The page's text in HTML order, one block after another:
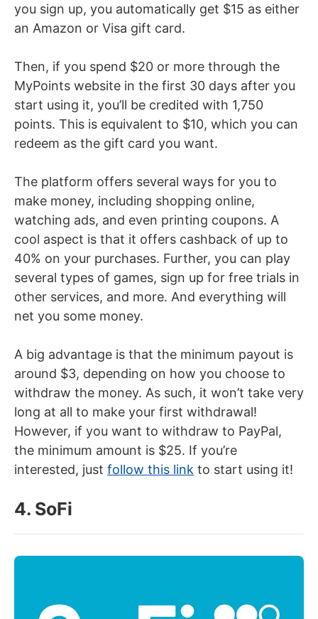
you sign up, you automatically get $15 as either
an Amazon or Visa gift card.
Then, if you spend $20 or more through the
MyPoints website in the first 30 days after you
start using it, you’ll be credited with 1,750
points. This is equivalent to $10, which you can
redeem as the gift card you want.
The platform offers several ways for you to
make money, including shopping online,
watching ads, and even printing coupons. A
cool aspect is that it offers cashback of up to
40% on your purchases. Further, you can play
several types of games, sign up for free trials in
other services, and more. And everything will
net you some money.
A big advantage is that the minimum payout is
around $3, depending on how you choose to
withdraw the money. As such, it won’t take very
long at all to make your first withdrawal!
However, if you want to withdraw to PayPal,
the minimum amount is $25. If you’re
interested, just follow this link to start using it!
4. SoFi